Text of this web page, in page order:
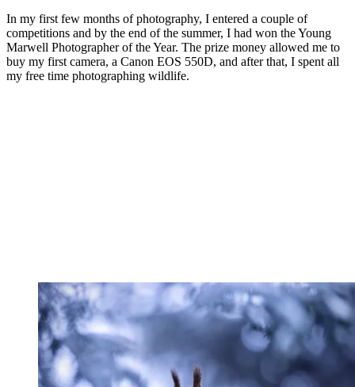
In my first few months of photography, I entered a couple of
competitions and by the end of the summer, I had won the Young
Marwell Photographer of the Year. The prize money allowed me to
buy my first camera, a Canon EOS 550D, and after that, I spent all
my free time photographing wildlife.